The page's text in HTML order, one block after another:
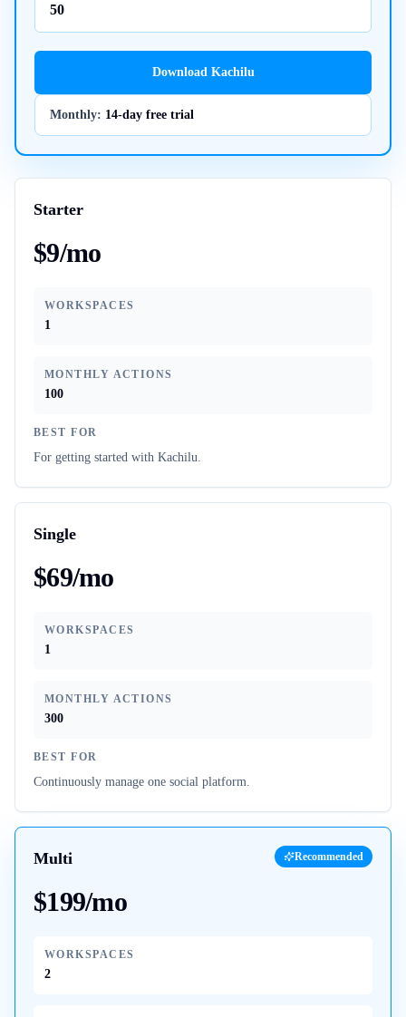
50
Download Kachilu
Monthly: 14-day free trial
Starter
$9/mo
WORKSPACES
1
MONTHLY ACTIONS
100
BEST FOR
For getting started with Kachilu.
Single
$69/mo
WORKSPACES
1
MONTHLY ACTIONS
300
BEST FOR
Continuously manage one social platform.
Multi Recommended
$199/mo
WORKSPACES
2